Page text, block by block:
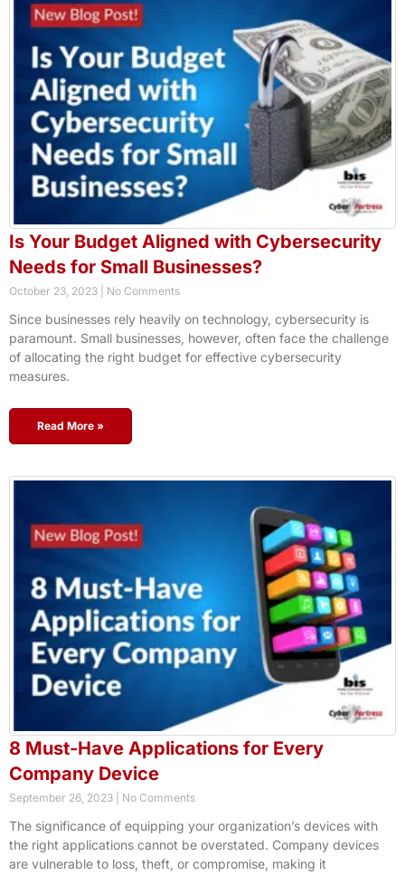
Is Your Budget Aligned with Cybersecurity
Needs for Small Businesses?
October 23, 2023 No Comments
Since businesses rely heavily on technology, cybersecurity is
paramount. Small businesses, however, often face the challenge
of allocating the right budget for effective cybersecurity
measures.
Read More »
8 Must-Have Applications for Every
Company Device
September 26, 2023 No Comments
The significance of equipping your organization’s devices with
the right applications cannot be overstated. Company devices
are vulnerable to loss, theft, or compromise, making it